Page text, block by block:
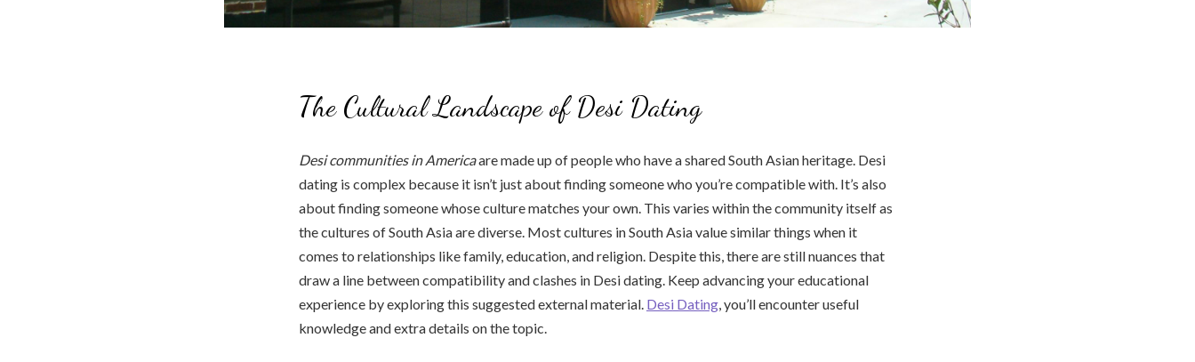
The Cultural Landscape of Desi Dating
Desi communities in Americaare made up of people who have a shared South Asian heritage. Desi
dating is complex because it isn’t just about finding someone who you’re compatible with. It’s also
about finding someone whose culture matches your own. This varies within the community itself as
the cultures of South Asia are diverse. Most cultures in South Asia value similar things when it
comes to relationships like family, education, and religion. Despite this, there are still nuances that
draw a line between compatibility and clashes in Desi dating. Keep advancing your educational
experience by exploring this suggested external material. Desi Dating, you’ll encounter useful
knowledge and extra details on the topic.